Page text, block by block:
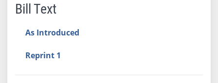
Bill Text
As Introduced
Reprint 1